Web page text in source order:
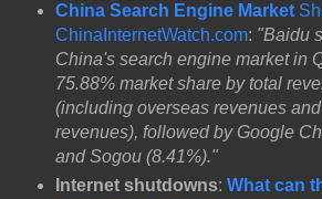
China Search Engine Market
ChinaInternetWatch.com: "Baidu
China's search engine market in
75.88% market share by total
(including overseas revenues
revenues), followed by Google
and Sogou (8.41%)."
Internet shutdowns: What can